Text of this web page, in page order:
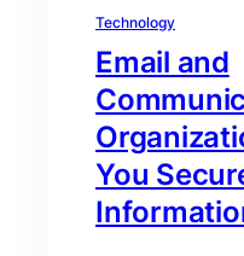
Technology
Email and
You